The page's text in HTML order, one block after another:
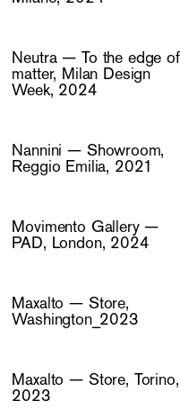
Neutra — To the edge of
matter, Milan Design
Week, 2024
Nannini — Showroom,
Reggio Emilia, 2021
Movimento Gallery —
PAD, London, 2024
Maxalto — Store,
Washington_2023
Maxalto — Store, Torino,
2023